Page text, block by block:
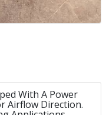
With A Power
Airflow Direction.